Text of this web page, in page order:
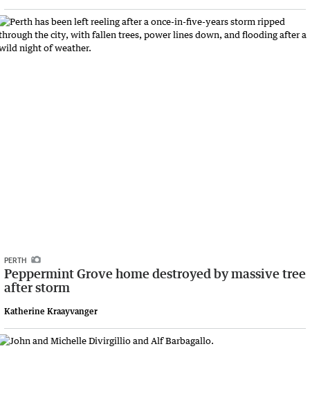
PERTH
Peppermint Grove home destroyed by massive tree
after storm
Katherine Kraayvanger